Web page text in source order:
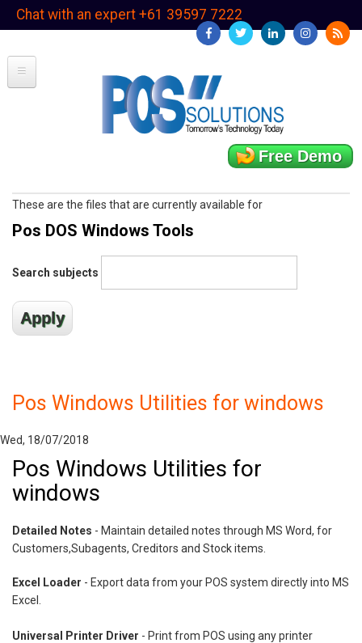
SkipChat with an expert +61 39597 7222
Free Demo
These are the files that are currently available for
Pos DOS Windows Tools
Search subjects
Pos Windows Utilities for windows
Wed, 18/07/2018
Pos Windows Utilities for
windows
Detailed Notes - Maintain detailed notes through MS Word, for
Customers,Subagents, Creditors and Stock items.
Excel Loader - Export data from your POS system directly into MS
Excel.
Universal Printer Driver - Print from POS using any printer